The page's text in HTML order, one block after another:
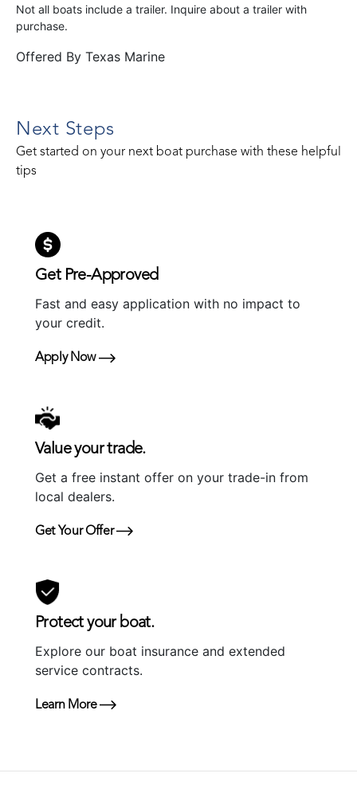
Not all boats include a trailer. Inquire about a trailer with
purchase.
Offered By Texas Marine
Next Steps
Get started on your next boat purchase with these helpful
tips
Get Pre-Approved
Fast and easy application with no impact to
your credit.
Apply Now
Value your trade.
Get a free instant offer on your trade-in from
local dealers.
Get Your Offer
Protect your boat.
Explore our boat insurance and extended
service contracts.
Learn More